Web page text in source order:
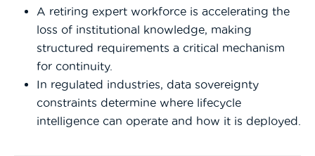
A retiring expert workforce is accelerating the
loss of institutional knowledge, making
structured requirements a critical mechanism
for continuity.
In regulated industries, data sovereignty
constraints determine where lifecycle
intelligence can operate and how it is deployed.